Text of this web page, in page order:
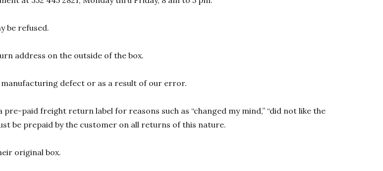
be refused.
address on the outside of the box.
defect or as a result of our error.
paid freight return label for reasons such as “changed my mind,” “did not like the
be prepaid by the customer on all returns of this nature.
original box.